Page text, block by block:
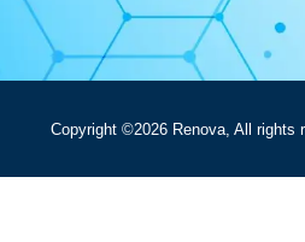
Copyright ©2026 Renova, All rights